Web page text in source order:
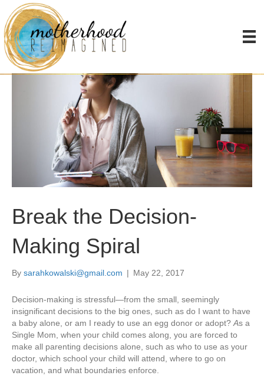
Break the Decision-
Making Spiral
By sarahkowalski@gmail.com | May 22, 2017
Decision-making is stressful—from the small, seemingly
insignificant decisions to the big ones, such as do I want to have
a baby alone, or am I ready to use an egg donor or adopt? As a
Single Mom, when your child comes along, you are forced to
make all parenting decisions alone, such as who to use as your
doctor, which school your child will attend, where to go on
vacation, and what boundaries enforce.